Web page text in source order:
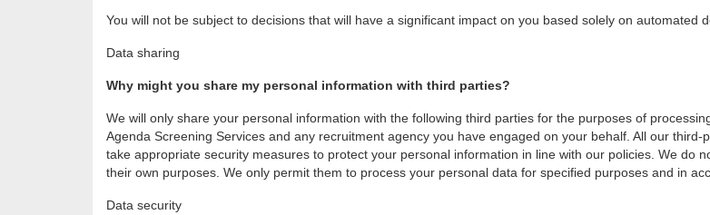
You will not be subject to decisions that will have a significant impact on you based solely on automated
Data sharing
Why might you share my personal information with third parties?
We will only share your personal information with the following third parties for the purposes of
Agenda Screening Services and any recruitment agency you have engaged on your behalf. All our
take appropriate security measures to protect your personal information in line with our policies. We do
their own purposes. We only permit them to process your personal data for specified purposes and in
Data security